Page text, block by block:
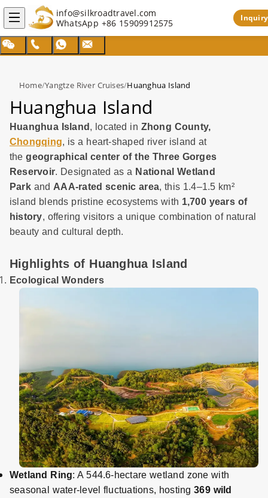
info@silkroadtravel.com
WhatsApp +86 15909912575 Inquiry
Home/Yangtze River Cruises/Huanghua Island
Huanghua Island
Huanghua Island , located in Zhong County,
Chongqing, is a heart-shaped river island at
thegeographical center of the Three Gorges
Reservoir. Designated as a National Wetland
Parkand AAA-rated scenic area, this 1.4–1.5 km²
island blends pristine ecosystems with 1,700 years of
history, offering visitors a unique combination of natural
beauty and cultural depth.
Highlights of Huanghua Island
Ecological Wonders
Wetland Ring: A 544.6-hectare wetland zone with
seasonal water-level fluctuations, hosting369 wild